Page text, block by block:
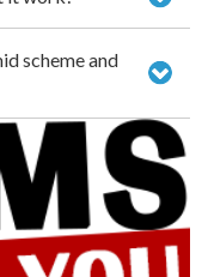
scheme and